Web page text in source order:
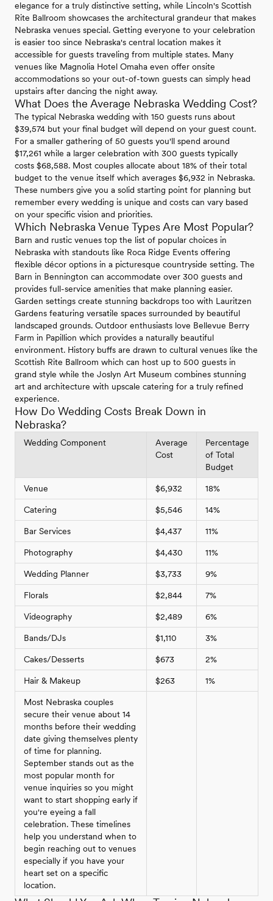
elegance for a truly distinctive setting, while Lincoln's Scottish
Rite Ballroom showcases the architectural grandeur that makes
Nebraska venues special. Getting everyone to your celebration
is easier too since Nebraska's central location makes it
accessible for guests traveling from multiple states. Many
venues like Magnolia Hotel Omaha even offer onsite
accommodations so your out-of-town guests can simply head
upstairs after dancing the night away.
What Does the Average Nebraska Wedding Cost?
The typical Nebraska wedding with 150 guests runs about
$39,574 but your final budget will depend on your guest count.
For a smaller gathering of 50 guests you'll spend around
$17,261 while a larger celebration with 300 guests typically
costs $68,588. Most couples allocate about 18% of their total
budget to the venue itself which averages $6,932 in Nebraska.
These numbers give you a solid starting point for planning but
remember every wedding is unique and costs can vary based
on your specific vision and priorities.
Which Nebraska Venue Types Are Most Popular?
Barn and rustic venues top the list of popular choices in
Nebraska with standouts like Roca Ridge Events offering
flexible décor options in a picturesque countryside setting. The
Barn in Bennington can accommodate over 300 guests and
provides full-service amenities that make planning easier.
Garden settings create stunning backdrops too with Lauritzen
Gardens featuring versatile spaces surrounded by beautiful
landscaped grounds. Outdoor enthusiasts love Bellevue Berry
Farm in Papillion which provides a naturally beautiful
environment. History buffs are drawn to cultural venues like the
Scottish Rite Ballroom which can host up to 500 guests in
grand style while the Joslyn Art Museum combines stunning
art and architecture with upscale catering for a truly refined
experience.
How Do Wedding Costs Break Down in
Nebraska?
Wedding Component
Average
Cost
Percentage
of Total
Budget
Venue $6,932 18%
Catering $5,546 14%
Bar Services $4,437 11%
Photography $4,430 11%
Wedding Planner $3,733 9%
Florals $2,844 7%
Videography $2,489 6%
Bands/DJs $1,110 3%
Cakes/Desserts $673 2%
Hair & Makeup $263 1%
Most Nebraska couples
secure their venue about 14
months before their wedding
date giving themselves plenty
of time for planning.
September stands out as the
most popular month for
venue inquiries so you might
want to start shopping early if
you're eyeing a fall
celebration. These timelines
help you understand when to
begin reaching out to venues
especially if you have your
heart set on a specific
location.